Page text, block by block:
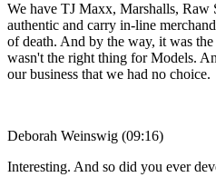
We have TJ Maxx, Marshalls, Raw
authentic and carry in-line
of death. And by the way, it was
wasn't the right thing for Models.
our business that we had no choice.
Deborah Weinswig (09:16)
Interesting. And so did you ever